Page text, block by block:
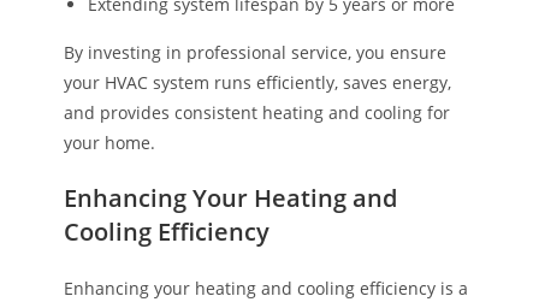
Extending system lifespan by 5 years or more
By investing in professional service, you ensure
your HVAC system runs efficiently, saves energy,
and provides consistent heating and cooling for
your home.
Enhancing Your Heating and
Cooling Efficiency
Enhancing your heating and cooling efficiency is a